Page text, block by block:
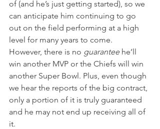
of (and he’s just getting started), so we
can anticipate him continuing to go
out on the field performing at a high
level for many years to come.
However, there is no guarantee he’ll
win another MVP or the Chiefs will win
another Super Bowl. Plus, even though
we hear the reports of the big contract,
only a portion of it is truly guaranteed
and he may not end up receiving all of
it.